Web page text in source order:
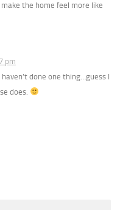
the home feel more like
pm
done one thing…guess I
does.